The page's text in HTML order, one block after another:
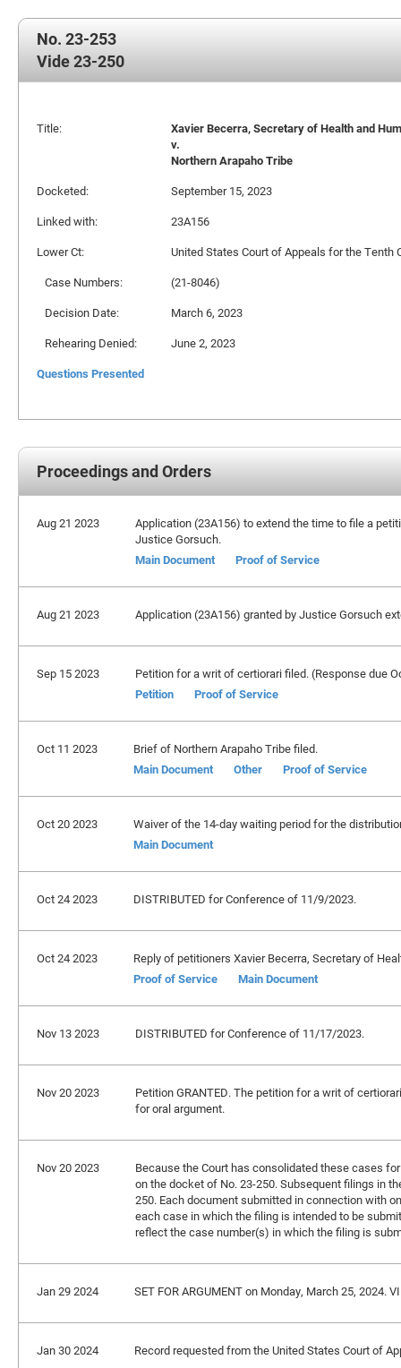
No. 23-253
Vide 23-250
Title:
Xavier Becerra, Secretary of Health and
v.
Northern Arapaho Tribe
Docketed:
September 15, 2023
Linked with:
23A156
Lower Ct:
United States Court of Appeals for the Tenth
Case Numbers:
(21-8046)
Decision Date:
March 6, 2023
Rehearing Denied:
June 2, 2023
Questions Presented
Proceedings and Orders
Aug 21 2023
Application (23A156) to extend the time to file a
Justice Gorsuch.
Main Document
Proof of Service
Aug 21 2023 Application (23A156) granted by Justice Gorsuch
Sep 15 2023
Petition for a writ of certiorari filed. (Response due
Petition
Proof of Service
Oct 11 2023
Brief of Northern Arapaho Tribe filed.
Main Document
Other Proof of Service
Oct 20 2023
Waiver of the 14-day waiting period for the
Main Document
Oct 24 2023 DISTRIBUTED for Conference of 11/9/2023.
Oct 24 2023
Reply of petitioners Xavier Becerra, Secretary of
Proof of Service
Main Document
Nov 13 2023 DISTRIBUTED for Conference of 11/17/2023.
Nov 20 2023
Petition GRANTED. The petition for a writ of
for oral argument.
Nov 20 2023
Because the Court has consolidated these cases
on the docket of No. 23-250. Subsequent filings in
250. Each document submitted in connection with
each case in which the filing is intended to be
reflect the case number(s) in which the filing is
Jan 29 2024 SET FOR ARGUMENT on Monday, March 25, 2024.
Jan 30 2024 Record requested from the United States Court of